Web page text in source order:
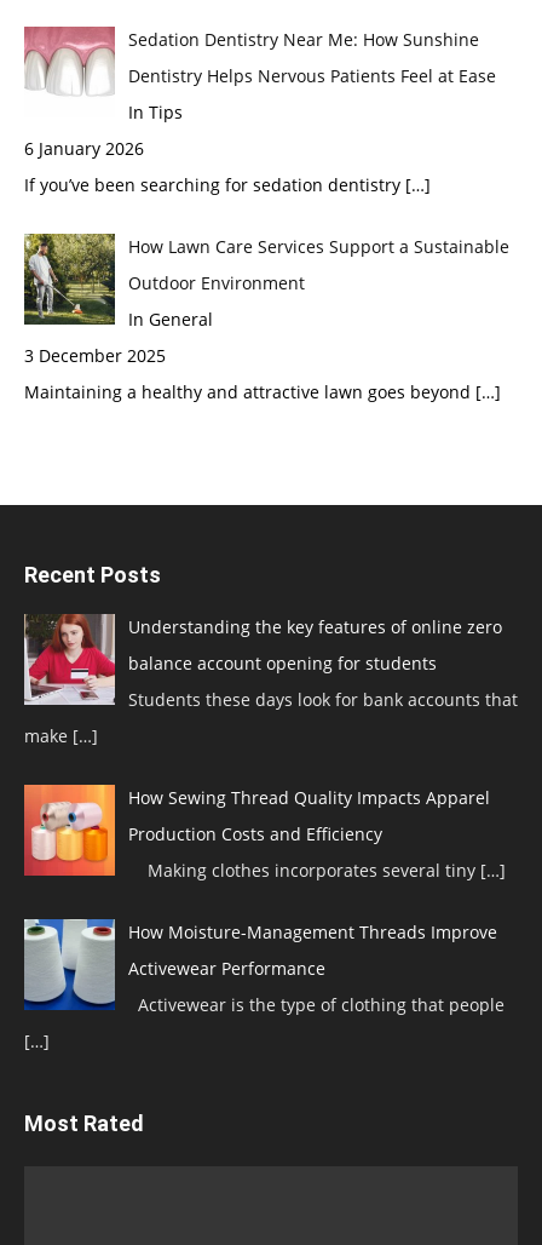
Sedation Dentistry Near Me: How Sunshine
Dentistry Helps Nervous Patients Feel at Ease
In Tips
6 January 2026
If you’ve been searching for sedation dentistry […]
How Lawn Care Services Support a Sustainable
Outdoor Environment
In General
3 December 2025
Maintaining a healthy and attractive lawn goes beyond […]
Recent Posts
Understanding the key features of online zero
balance account opening for students
Students these days look for bank accounts that
make […]
How Sewing Thread Quality Impacts Apparel
Production Costs and Efficiency
Making clothes incorporates several tiny […]
How Moisture-Management Threads Improve
Activewear Performance
Activewear is the type of clothing that people
[…]
Most Rated